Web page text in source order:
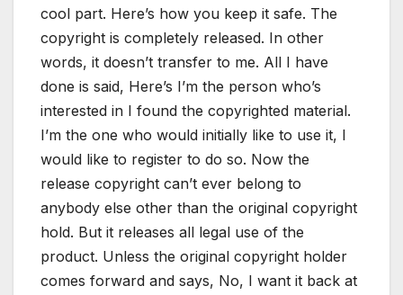
cool part. Here’s how you keep it safe. The
copyright is completely released. In other
words, it doesn’t transfer to me. All I have
done is said, Here’s I’m the person who’s
interested in I found the copyrighted material.
I’m the one who would initially like to use it, I
would like to register to do so. Now the
release copyright can’t ever belong to
anybody else other than the original copyright
hold. But it releases all legal use of the
product. Unless the original copyright holder
comes forward and says, No, I want it back at